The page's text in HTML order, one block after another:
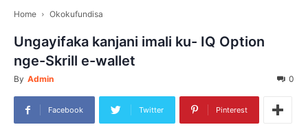
Home Okokufundisa
Ungayifaka kanjani imali ku- IQ Option
nge-Skrill e-wallet
By Admin 0
Facebook Twitter Pinterest